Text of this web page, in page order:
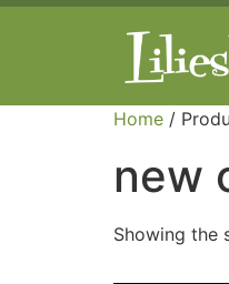
Home /
new
Showing the